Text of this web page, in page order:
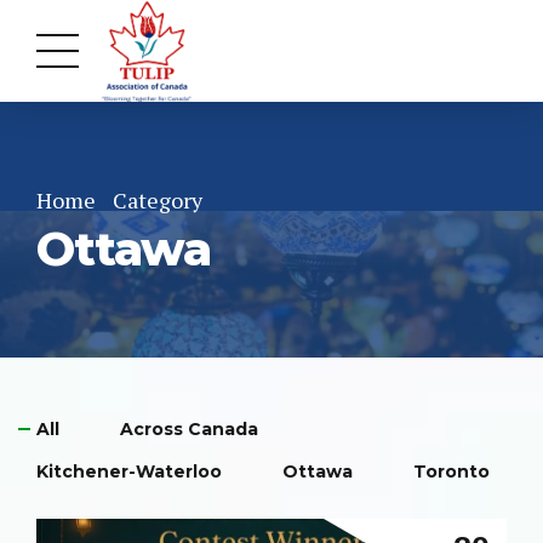
Home Category
Ottawa
All
Across Canada
Kitchener-Waterloo
Ottawa Toronto